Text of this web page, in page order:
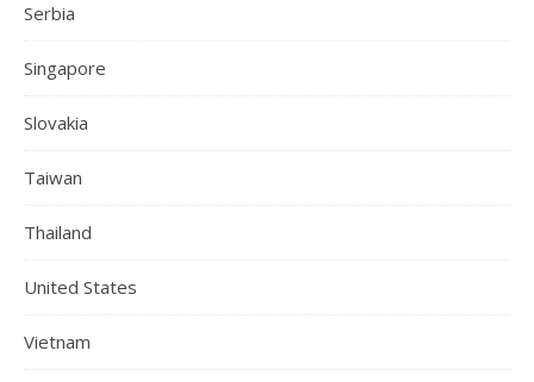
Serbia
Singapore
Slovakia
Taiwan
Thailand
United States
Vietnam